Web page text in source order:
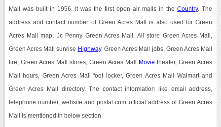
Mall was built in 1956. It was the first open air malls in theCountry. The
address and contact number of Green Acres Mall is also used for Green
Acres Mall map, Jc Penny Green Acres Mall, All store Green Acres Mall,
Green Acres Mall sunrise Highway, Green Acres Mall jobs, Green Acres Mall
fire, Green Acres Mall stores, Green Acres Mall Movie theater, Green Acres
Mall hours, Green Acres Mall foot locker, Green Acres Mall Walmart and
Green Acres Mall directory. The contact information like email address,
telephone number, website and postal cum official address of Green Acres
Mall is mentioned in below section.